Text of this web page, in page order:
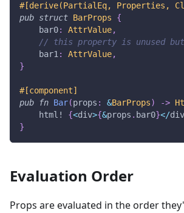
#[derive(PartialEq, Properties,
pub struct BarProps
{
    bar0
: AttrValue,
// this property is unused
    bar1
: AttrValue,
}
#[component]
pub
fn Bar(props : &BarProps) ->
html!
{<div>{&props . bar0}</div
}
Evaluation Order
Props are evaluated in the order